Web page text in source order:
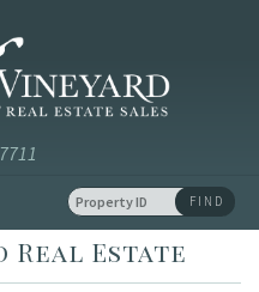
FIND
Real Estate